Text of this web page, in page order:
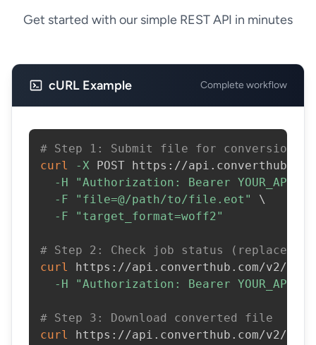
Get started with our simple REST API in minutes
cURL Example Complete workflow
# Step 1: Submit file for conversion
curl
-X POST https://
-H
"Authorization: Bearer
-F
"file=@/path/to/file.eot"
\
-F
"target_format=woff2"
# Step 2: Check job status (replace
curl
https://api.converthub.com/v2/
-H
"Authorization: Bearer
# Step 3: Download converted file
curl
https://api.converthub.com/v2/